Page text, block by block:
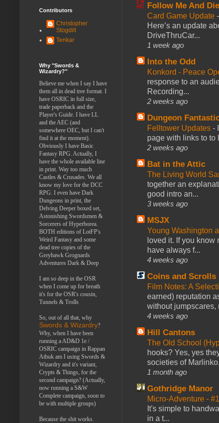
Follow Me And
Card Game Update
Here’s an update
DriveThruCar...
1 week ago
Into the Odd
Konkord - Peace
response to an
Recording...
2 weeks ago
Dungeon
Felltower Updates -
page with links to to
2 weeks ago
Bat in the Attic
The Living World
together an
good intro an...
3 weeks ago
MSJX
Young Washington
loved it. If you
have always f...
4 weeks ago
Coins and Scrolls
Film Notes: A
earned) reputation
without jumpscares,
4 weeks ago
Hill Cantons
The Old School
hooks? Yes, yes
societies of
1 month ago
Gothridge Manor
Micro-Adventure -
It's simple to
in a t...
Contributors
Christopher
Stogdill
Tenkar
Why "Swords &
Wizardry?"
Believe me when I say I have
them all in dead tree format. I
have OSRIC in full size,
trade paperback and the
Player's Guide. I have LL
and the AEC (and
somewhere OEC, but I can't
find it at the moment).
Obviously I have Basic
Fantasy RPG. Actually, I
have the whole available line
in print. Way too much
Castles & Crusades. We all
know my love for the DCC
RPG. I even have Dark
Dungeons in print, the
Delving Deeper boxed set,
Astonishing Swordsmen &
Sorcerers of Hyperborea.
BOTH editions of LotFP's
Weird Fantasy and some
dead tree copies of the
Greyhawk Grognards
Adventures Dark & Deep
I am so deep in the OSR
when I come up for breath
it's for the OSR's cousin,
Tunnels & Trolls
So, out of all that, why
Swords & Wizardry?
Why, when I have been
running a AD&D 1e /
OSRIC campaign in Rappan
Athuk am I using Swords &
Wizardry and it's variant,
Crypts & Things, for the
second campaign? (Actually,
now running a S&W
Complete campaign, soon to
be with multiple groups)
Because the shit works.